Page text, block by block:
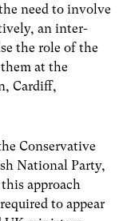
need to involve
an inter-
the role of the
at the
Cardiff,
Conservative
National Party,
approach
to appear